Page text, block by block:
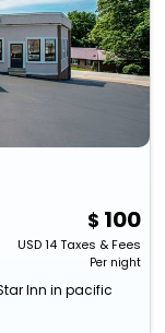
100
USD14Taxes & Fees
Per night
Inn in pacific